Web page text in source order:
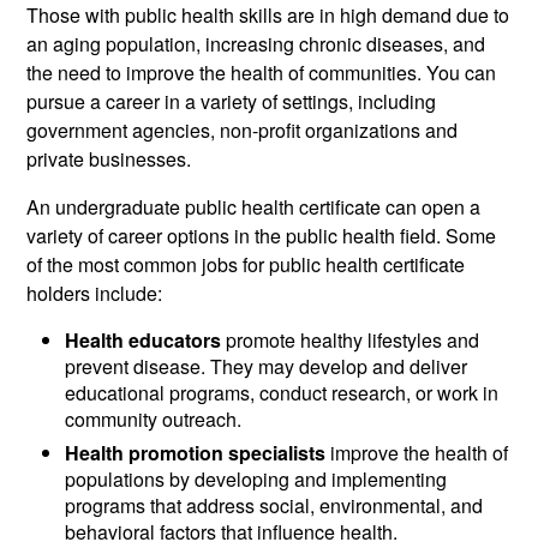
Those with public health skills are in high demand due to
an aging population, increasing chronic diseases, and
the need to improve the health of communities. You can
pursue a career in a variety of settings, including
government agencies, non-profit organizations and
private businesses.
An undergraduate public health certificate can open a
variety of career options in the public health field. Some
of the most common jobs for public health certificate
holders include:
Health educatorspromote healthy lifestyles and
prevent disease. They may develop and deliver
educational programs, conduct research, or work in
community outreach.
Health promotion specialists improve the health of
populations by developing and implementing
programs that address social, environmental, and
behavioral factors that influence health.